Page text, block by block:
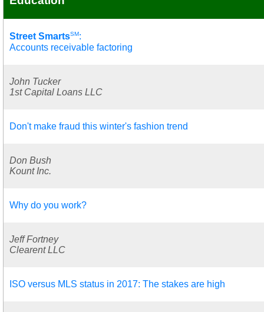
Street SmartsSM:
Accounts receivable factoring
John Tucker
1st Capital Loans LLC
Don't make fraud this winter's fashion trend
Don Bush
Kount Inc.
Why do you work?
Jeff Fortney
Clearent LLC
ISO versus MLS status in 2017: The stakes are high